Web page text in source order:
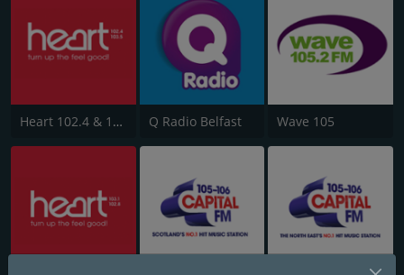
Heart 102.4 & 103.5 - Sussex Q Radio Belfast Wave 105